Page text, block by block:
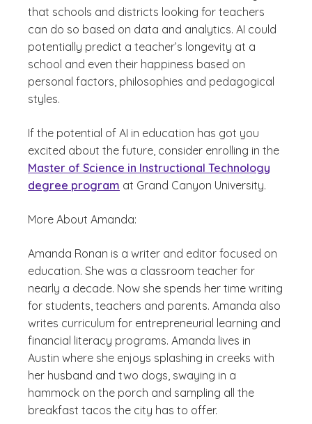
that schools and districts looking for teachers
can do so based on data and analytics. AI could
potentially predict a teacher’s longevity at a
school and even their happiness based on
personal factors, philosophies and pedagogical
styles.
If the potential of AI in education has got you
excited about the future, consider enrolling in the
Master of Science in Instructional Technology
degree program at Grand Canyon University.
More About Amanda:
Amanda Ronan is a writer and editor focused on
education. She was a classroom teacher for
nearly a decade. Now she spends her time writing
for students, teachers and parents. Amanda also
writes curriculum for entrepreneurial learning and
financial literacy programs. Amanda lives in
Austin where she enjoys splashing in creeks with
her husband and two dogs, swaying in a
hammock on the porch and sampling all the
breakfast tacos the city has to offer.